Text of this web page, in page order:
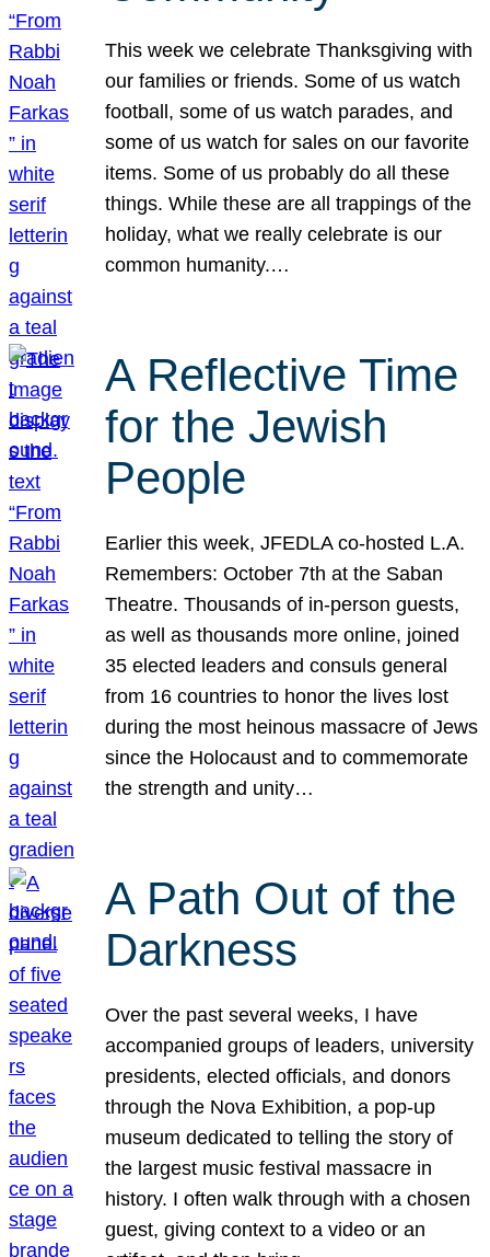
This week we celebrate Thanksgiving with
our families or friends. Some of us watch
football, some of us watch parades, and
some of us watch for sales on our favorite
items. Some of us probably do all these
things. While these are all trappings of the
holiday, what we really celebrate is our
common humanity.…
A Reflective Time
for the Jewish
People
Earlier this week, JFEDLA co-hosted L.A.
Remembers: October 7th at the Saban
Theatre. Thousands of in-person guests,
as well as thousands more online, joined
35 elected leaders and consuls general
from 16 countries to honor the lives lost
during the most heinous massacre of Jews
since the Holocaust and to commemorate
the strength and unity…
A Path Out of the
Darkness
Over the past several weeks, I have
accompanied groups of leaders, university
presidents, elected officials, and donors
through the Nova Exhibition, a pop-up
museum dedicated to telling the story of
the largest music festival massacre in
history. I often walk through with a chosen
guest, giving context to a video or an